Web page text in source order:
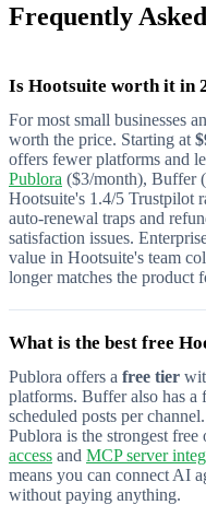
Frequently
Is Hootsuite worth it in
For most small businesses
worth the price. Starting at
offers fewer platforms and
Publora ($3/month), Buffer
Hootsuite's 1.4/5 Trustpilot
auto-renewal traps and
satisfaction issues.
value in Hootsuite's team
longer matches the product
What is the best free
Publora offers a free tier
platforms. Buffer also has
scheduled posts per
Publora is the strongest
access and MCP server
means you can connect AI
without paying anything.